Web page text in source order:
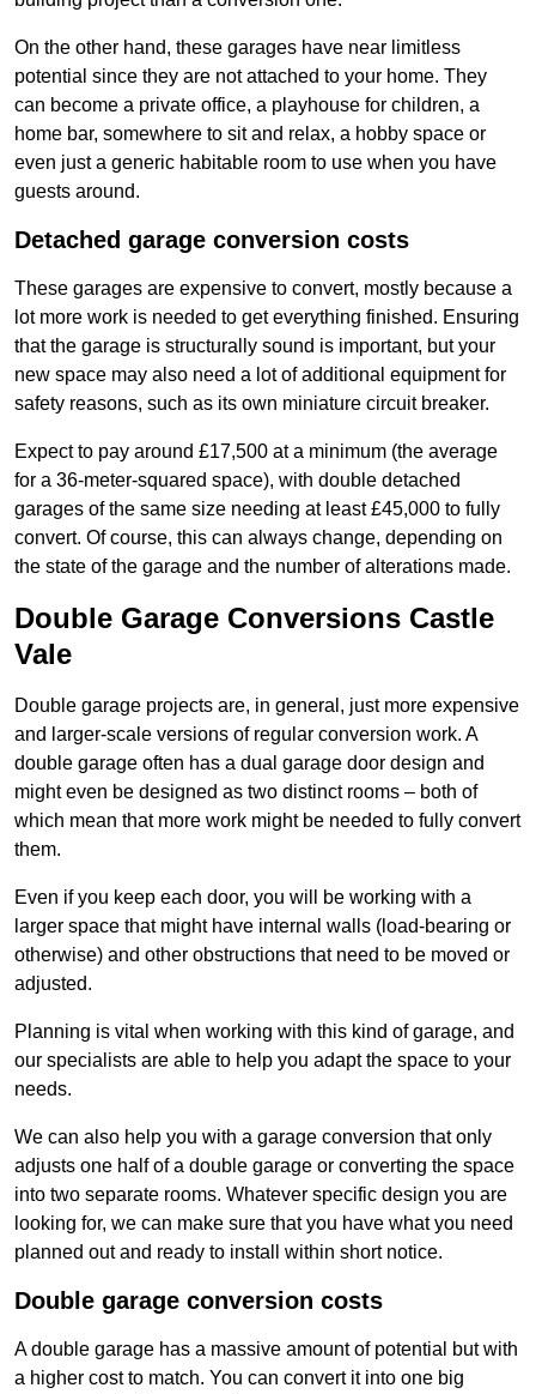
On the other hand, these garages have near limitless
potential since they are not attached to your home. They
can become a private office, a playhouse for children, a
home bar, somewhere to sit and relax, a hobby space or
even just a generic habitable room to use when you have
guests around.
Detached garage conversion costs
These garages are expensive to convert, mostly because a
lot more work is needed to get everything finished. Ensuring
that the garage is structurally sound is important, but your
new space may also need a lot of additional equipment for
safety reasons, such as its own miniature circuit breaker.
Expect to pay around £17,500 at a minimum (the average
for a 36-meter-squared space), with double detached
garages of the same size needing at least £45,000 to fully
convert. Of course, this can always change, depending on
the state of the garage and the number of alterations made.
Double Garage Conversions Castle
Vale
Double garage projects are, in general, just more expensive
and larger-scale versions of regular conversion work. A
double garage often has a dual garage door design and
might even be designed as two distinct rooms – both of
which mean that more work might be needed to fully convert
them.
Even if you keep each door, you will be working with a
larger space that might have internal walls (load-bearing or
otherwise) and other obstructions that need to be moved or
adjusted.
Planning is vital when working with this kind of garage, and
our specialists are able to help you adapt the space to your
needs.
We can also help you with a garage conversion that only
adjusts one half of a double garage or converting the space
into two separate rooms. Whatever specific design you are
looking for, we can make sure that you have what you need
planned out and ready to install within short notice.
Double garage conversion costs
A double garage has a massive amount of potential but with
a higher cost to match. You can convert it into one big